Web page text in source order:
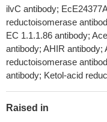
ilvC antibody;
reductoisomerase
EC 1.1.1.86 antibody;
antibody; AHIR
reductoisomerase
antibody; Ketol-acid
Raised in